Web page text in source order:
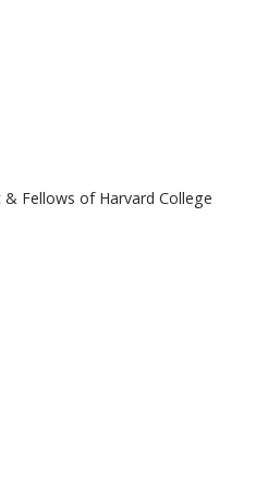
Fellows of Harvard College